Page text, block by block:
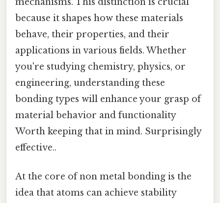
because it shapes how these materials
behave, their properties, and their
applications in various fields. Whether
you're studying chemistry, physics, or
engineering, understanding these
bonding types will enhance your grasp of
material behavior and functionality
Worth keeping that in mind. Surprisingly
effective..
At the core of non metal bonding is the
idea that atoms can achieve stability